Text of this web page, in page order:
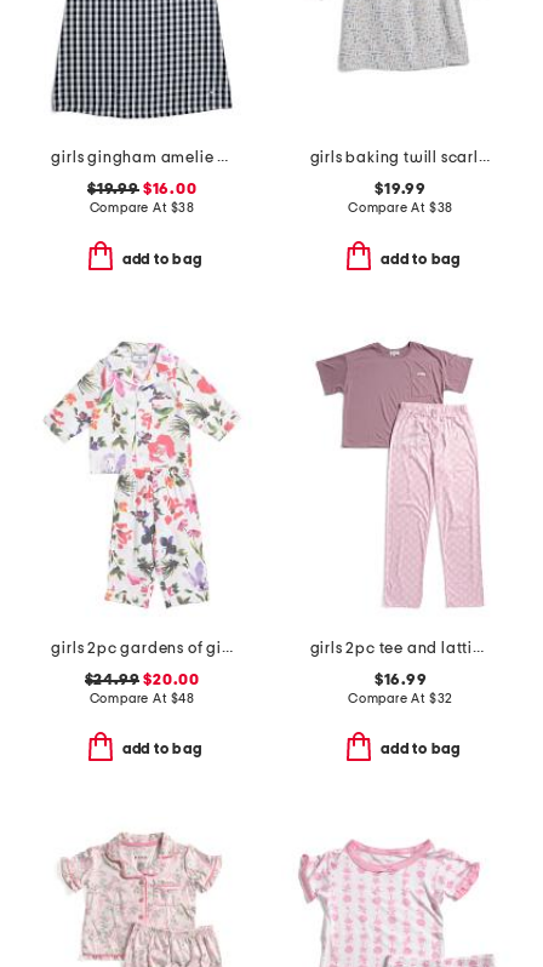
girls gingham amelie nightgown
$19.99$16.00
Compare At $38
add to bag
girls baking twill scarlett nightgown
$19.99
Compare At $38
add to bag
girls 2pc gardens of giverny pajama set
$24.99 $20.00
Compare At $48
add to bag
girls 2pc tee and lattice bow pants pajama set
$16.99
Compare At $32
add to bag